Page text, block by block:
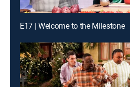
E17 | Welcome to the Milestone